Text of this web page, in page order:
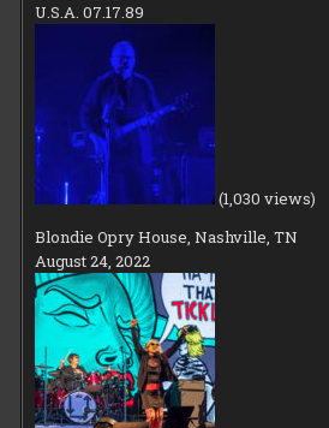
U.S.A. 07.17.89
(1,030 views)
Blondie Opry House, Nashville, TN
August 24, 2022